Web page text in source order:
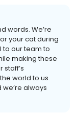
words. We’re
your cat during
to our team to
making these
world to us.
we’re always